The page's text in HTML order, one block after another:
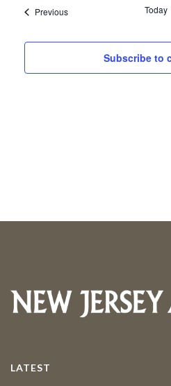
PreviousEvents Today
Subscribe to
LATEST